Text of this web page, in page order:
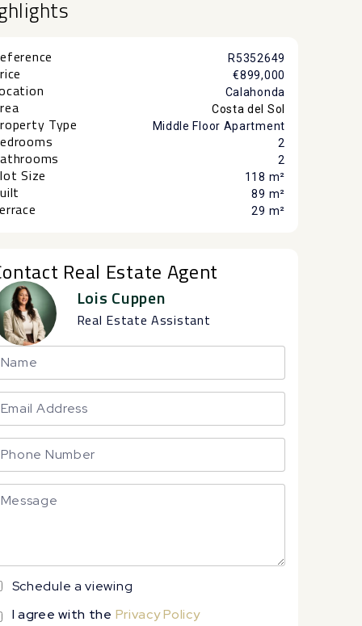
R5352649
€899,000
Calahonda
Costa del Sol
Type Middle Floor Apartment
2
2
Size 118 m²
89 m²
29 m²
Real Estate Agent
Lois Cuppen
Real Estate Assistant
Schedule a viewing
I agree with the Privacy Policy